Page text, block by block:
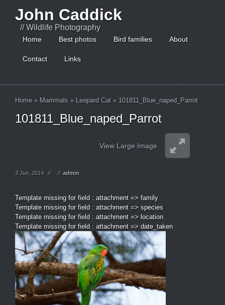
John Caddick
// Wildlife Photography
Home Best photos Bird families About
Contact Links
Home » Mammals » Leopard Cat » 101811_Blue_naped_Parrot
101811_Blue_naped_Parrot
View Large Image
3 Jun, 2014 // // admin
Template missing for field : attachment => family
Template missing for field : attachment => species
Template missing for field : attachment => location
Template missing for field : attachment => date_taken